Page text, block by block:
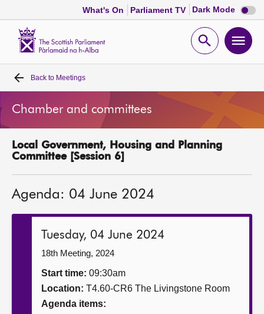
What's On Parliament TV Dark Mode Dark
mode
Open
Home
Bills and laws
MSPs
Get involved
Back to Meetings
Chamber and committees
Local Government, Housing and Planning
Committee [Session 6]
Agenda: 04 June 2024
Tuesday, 04 June 2024
18th Meeting, 2024
Start time: 09:30am
Location: T4.60-CR6 The Livingstone Room
Agenda items: